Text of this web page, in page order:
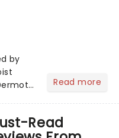
by
and
Read more
Read